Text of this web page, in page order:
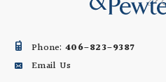
Phone: 406-823-9387
Email Us